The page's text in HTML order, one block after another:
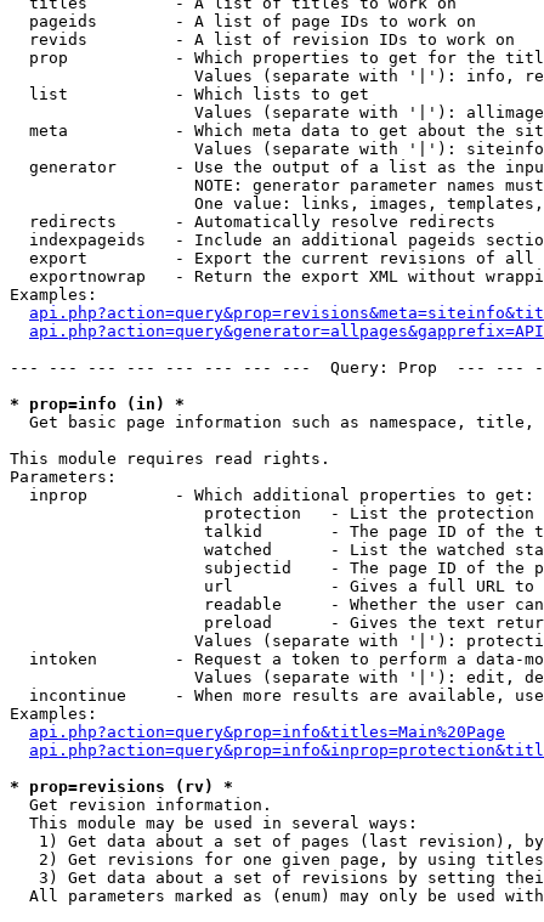
  pageids        - A list of page IDs to work on
  revids         - A list of revision IDs to work on
prop           - Which properties to get for the
Values (separate with '|'): info,
  list           - Which lists to get
Values (separate with '|'):
meta           - Which meta data to get about the
Values (separate with '|'):
generator      - Use the output of a list as the
NOTE: generator parameter names
One value: links, images,
  redirects      - Automatically resolve redirects
indexpageids   - Include an additional pageids
export         - Export the current revisions of all
exportnowrap   - Return the export XML without
Examples:
--- --- --- --- --- --- --- ---  Query: Prop  ---
* prop=info (in) *
Get basic page information such as namespace,
This module requires read rights.
Parameters:
  inprop         - Which additional properties to get:
protection   - List the protection
talkid       - The page ID of the
watched      - List the watched
subjectid    - The page ID of the
url          - Gives a full URL
readable     - Whether the user
preload      - Gives the text
Values (separate with '|'):
intoken        - Request a token to perform a data-
Values (separate with '|'): edit,
incontinue     - When more results are available,
Examples:
api.php?action=query&prop=info&titles=Main%20Page
* prop=revisions (rv) *
Get revision information.
  This module may be used in several ways:
1) Get data about a set of pages (last revision),
2) Get revisions for one given page, by using
3) Get data about a set of revisions by setting
All parameters marked as (enum) may only be used